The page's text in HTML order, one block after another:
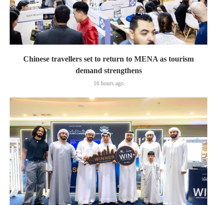
Chinese travellers set to return to MENA as tourism
demand strengthens
16 hours ago